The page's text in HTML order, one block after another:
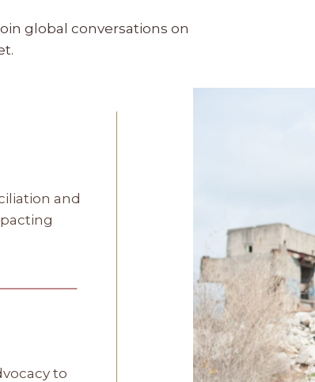
global conversations on
and
to